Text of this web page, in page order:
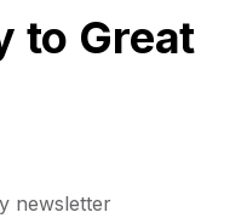
to Great
newsletter